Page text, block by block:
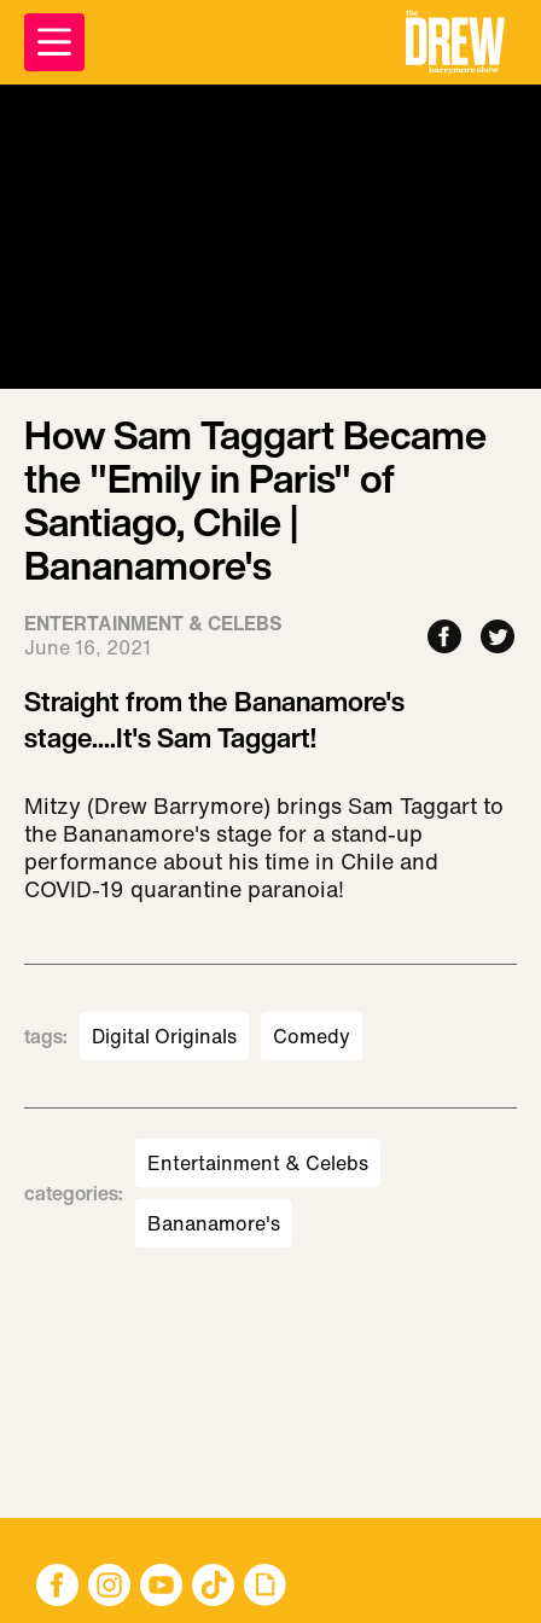
How Sam Taggart Became
the "Emily in Paris" of
Santiago, Chile |
Bananamore's
ENTERTAINMENT & CELEBS
June 16, 2021
Straight from the Bananamore's
stage....It's Sam Taggart!
Mitzy (Drew Barrymore) brings Sam Taggart to
the Bananamore's stage for a stand-up
performance about his time in Chile and
COVID-19 quarantine paranoia!
tags: Digital Originals Comedy
categories:
Entertainment & Celebs
Bananamore's